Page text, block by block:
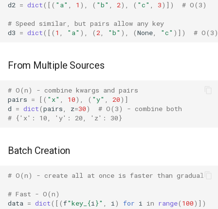
Hmac
IO
Imaplib
Inspect
Importlib
Itertools
d2 = dict([( "a" 1 ), ( "b" 2), ( "c" 3)]) # O(3)
# Speed similar, but pairs allow any key
d3 = dict([( 1 "a" ), ( 2 "b" ), (None "c" )]) # O(3)
From Multiple Sources
# O(n) - combine kwargs and pairs
pairs = [( "x" 10), ( "y" 20)]
d = dict(pairs z=30)
# O(3) - combine both
# {'x': 10, 'y': 20, 'z': 30}
Batch Creation
# O(n) - create all at once is faster than gradual
# Fast - O(n)
data = dict([(f"key_ {i }" i ) for i in range( 100)])